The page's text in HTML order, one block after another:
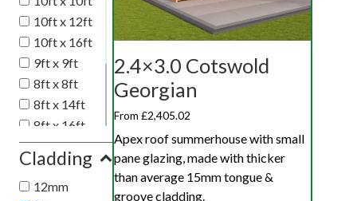
10ft x 12ft
10ft x 16ft
9ft x 9ft
8ft x 8ft
8ft x 14ft
8ft x 16ft
8ft x 18ft
8ft x 10ft
Cladding
12mm
2.4×3.0 Cotswold
Georgian
From £2,405.02
Apex roof summerhouse with small
pane glazing, made with thicker
than average 15mm tongue &
groove cladding.